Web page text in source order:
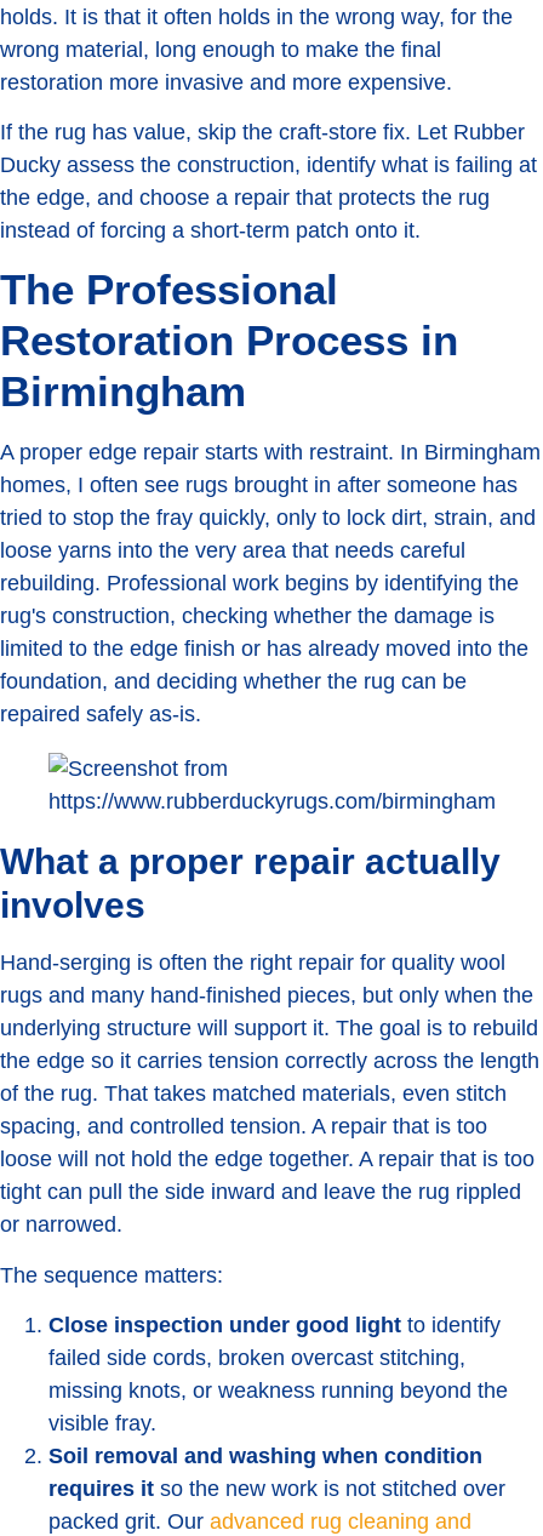
holds. It is that it often holds in the wrong way, for the
wrong material, long enough to make the final
restoration more invasive and more expensive.
If the rug has value, skip the craft-store fix. Let Rubber
Ducky assess the construction, identify what is failing at
the edge, and choose a repair that protects the rug
instead of forcing a short-term patch onto it.
The Professional
Restoration Process in
Birmingham
A proper edge repair starts with restraint. In Birmingham
homes, I often see rugs brought in after someone has
tried to stop the fray quickly, only to lock dirt, strain, and
loose yarns into the very area that needs careful
rebuilding. Professional work begins by identifying the
rug's construction, checking whether the damage is
limited to the edge finish or has already moved into the
foundation, and deciding whether the rug can be
repaired safely as-is.
What a proper repair actually
involves
Hand-serging is often the right repair for quality wool
rugs and many hand-finished pieces, but only when the
underlying structure will support it. The goal is to rebuild
the edge so it carries tension correctly across the length
of the rug. That takes matched materials, even stitch
spacing, and controlled tension. A repair that is too
loose will not hold the edge together. A repair that is too
tight can pull the side inward and leave the rug rippled
or narrowed.
The sequence matters:
Close inspection under good light to identify
failed side cords, broken overcast stitching,
missing knots, or weakness running beyond the
visible fray.
Soil removal and washing when condition
requires it so the new work is not stitched over
packed grit. Our advanced rug cleaning and